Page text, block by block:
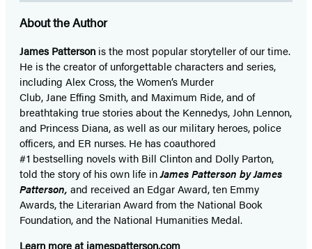
About the Author
James Patterson isthe most popular storyteller of our time.
He is thecreator of unforgettable characters and series,
including Alex Cross, the Women’s Murder
Club, Jane Effing Smith, and Maximum Ride, and of
breathtaking true stories about the Kennedys, John Lennon,
and Princess Diana,as well as our military heroes, police
officers,and ER nurses. He has coauthored
#1 bestselling novelswith Bill Clinton and Dolly Parton,
told the story of his own life inJames Patterson by James
Patterson, and received an Edgar Award, ten Emmy
Awards, the Literarian Award from the National Book
Foundation, and the National Humanities Medal.
Learn more at jamespatterson.com